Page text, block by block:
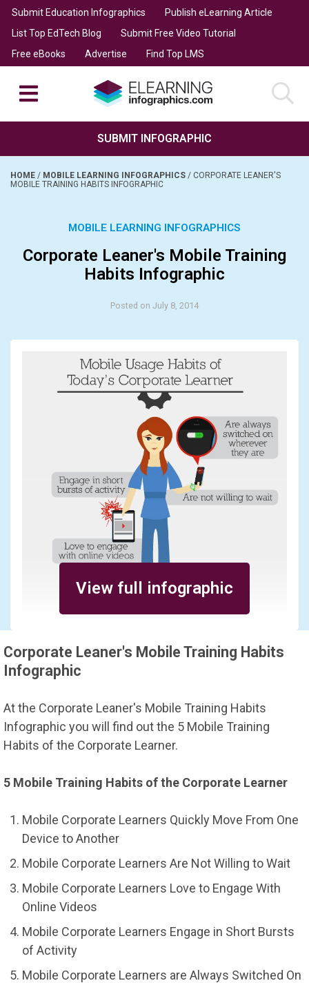
Submit Education Infographics
Publish eLearning Article
List Top EdTech Blog
Submit Free Video Tutorial
Free eBooks
Advertise Find Top LMS
SUBMIT INFOGRAPHIC
HOME / MOBILE LEARNING INFOGRAPHICS / CORPORATE LEANER'S
MOBILE TRAINING HABITS INFOGRAPHIC
MOBILE LEARNING INFOGRAPHICS
Corporate Leaner's Mobile Training
Habits Infographic
Posted on July 8, 2014
View full infographic
Corporate Leaner's Mobile Training Habits
Infographic
At the Corporate Leaner's Mobile Training Habits
Infographic you will find out the 5 Mobile Training
Habits of the Corporate Learner.
5 Mobile Training Habits of the Corporate Learner
Mobile Corporate Learners Quickly Move From One
Device to Another
Mobile Corporate Learners Are Not Willing to Wait
Mobile Corporate Learners Love to Engage With
Online Videos
Mobile Corporate Learners Engage in Short Bursts
of Activity
Mobile Corporate Learners are Always Switched On